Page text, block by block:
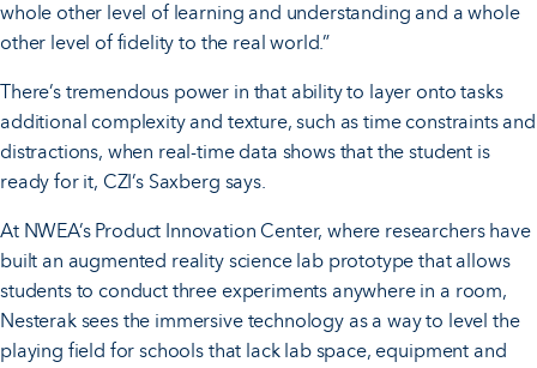
whole other level of learning and understanding and a whole
other level of fidelity to the real world.”
There’s tremendous power in that ability to layer onto tasks
additional complexity and texture, such as time constraints and
distractions, when real-time data shows that the student is
ready for it, CZI’s Saxberg says.
At NWEA’s Product Innovation Center, where researchers have
built an augmented reality science lab prototype that allows
students to conduct three experiments anywhere in a room,
Nesterak sees the immersive technology as a way to level the
playing field for schools that lack lab space, equipment and